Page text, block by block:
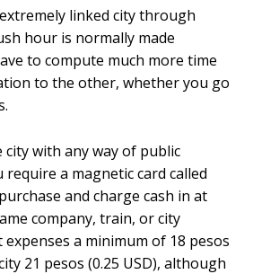
linked city through
hour is normally made
to compute much more time
to the other, whether you go
with any way of public
a magnetic card called
and charge cash in at
company, train, or city
a minimum of 18 pesos
21 pesos (0.25 USD), although